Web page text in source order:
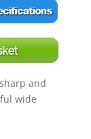
and
wide